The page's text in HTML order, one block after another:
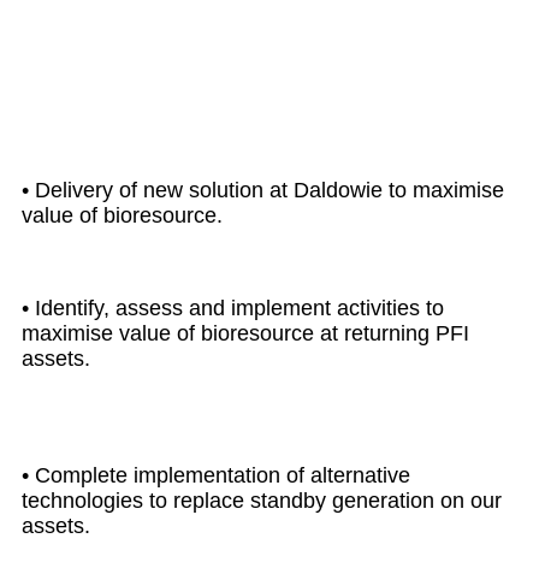
• Delivery of new solution at Daldowie to maximise
value of bioresource.
• Identify, assess and implement activities to
maximise value of bioresource at returning PFI
assets.
• Complete implementation of alternative
technologies to replace standby generation on our
assets.